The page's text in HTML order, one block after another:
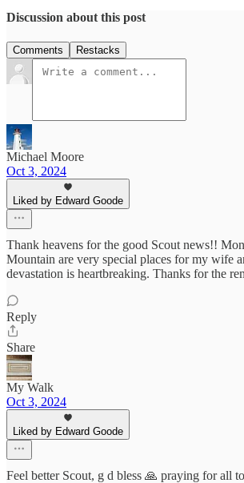
Discussion about this post
Comments Restacks
Michael Moore
Oct 3, 2024
Liked by Edward Goode
Thank heavens for the good Scout news!!
Mountain are very special places for my wife
devastation is heartbreaking. Thanks for the
Reply
Share
My Walk
Oct 3, 2024
Liked by Edward Goode
Feel better Scout, g d bless 🙏 praying for all